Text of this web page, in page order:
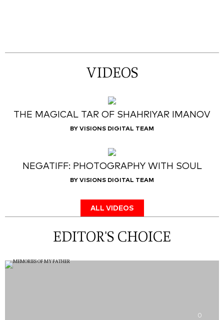
VIDEOS
THE MAGICAL TAR OF SHAHRIYAR IMANOV
BY VISIONS DIGITAL TEAM
NEGATIFF: PHOTOGRAPHY WITH SOUL
BY VISIONS DIGITAL TEAM
ALL VIDEOS
EDITOR'S CHOICE
0